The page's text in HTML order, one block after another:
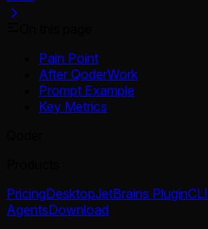
Pain Point
After QoderWork
Prompt Example
Key Metrics
PricingDesktopJetBrains PluginCLI
AgentsDownload